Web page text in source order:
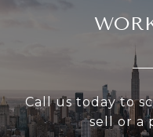
Call us today to
sell or a